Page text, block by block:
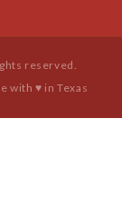
reserved.
with ♥ in Texas